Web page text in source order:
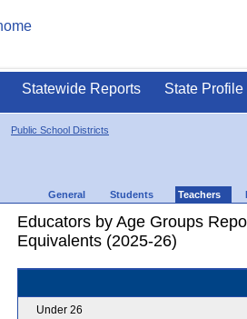
Statewide Reports State Profile
Public School Districts
General Students Teachers
Educators by Age Groups
Equivalents (2025-26)
Under 26